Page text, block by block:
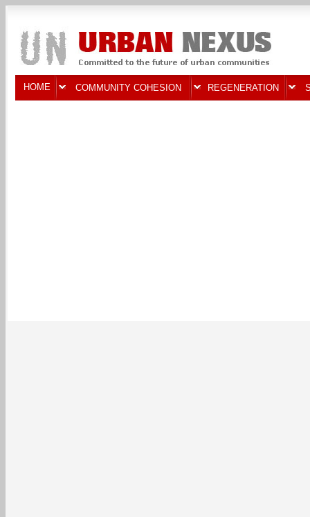
HOME COMMUNITY COHESION REGENERATION